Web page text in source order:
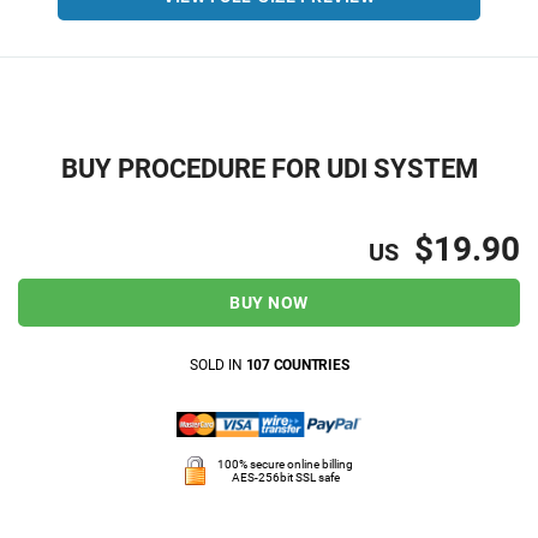
BUY PROCEDURE FOR UDI SYSTEM
US $19.90
BUY NOW
SOLD IN 107 COUNTRIES
100% secure online billing
AES-256bit SSL safe